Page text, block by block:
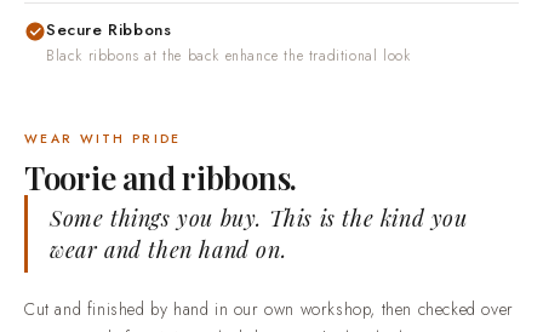
Secure Ribbons
Black ribbons at the back enhance the traditional look
WEAR WITH PRIDE
Toorie and ribbons.
Some things you buy. This is the kind you
wear and then hand on.
Cut and finished by hand in our own workshop, then checked over